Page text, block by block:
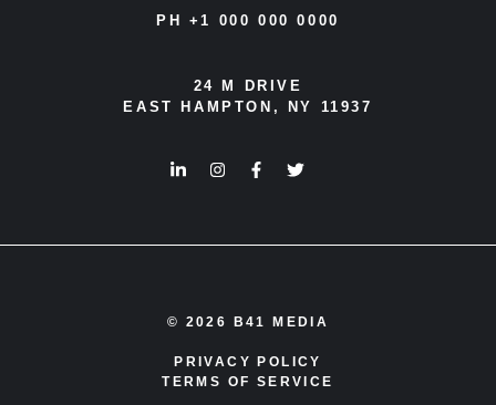
PH +1 000 000 0000
24 M DRIVE
EAST HAMPTON, NY 11937
© 2026 B41 MEDIA
PRIVACY POLICY
TERMS OF SERVICE